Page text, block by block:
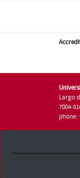
Largo
7004-
phone: